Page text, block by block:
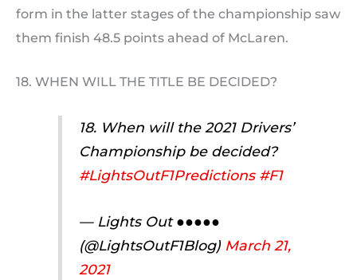
form in the latter stages of the championship saw
them finish 48.5 points ahead of McLaren.
18. WHEN WILL THE TITLE BE DECIDED?
18. When will the 2021 Drivers’
Championship be decided?
#LightsOutF1Predictions #F1
— Lights Out ●●●●●
(@LightsOutF1Blog) March 21,
2021